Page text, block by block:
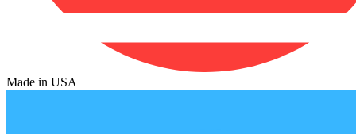
Made in USA